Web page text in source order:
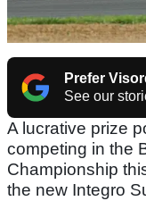
Prefer
See our
A lucrative prize
competing in the
Championship
the new Integro